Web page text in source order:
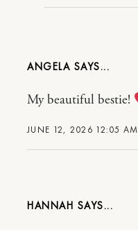
ANGELA
JUNE 12, 2026 12:05 AM
My beautiful bestie!
HANNAH